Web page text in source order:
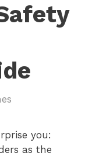
you:
as the